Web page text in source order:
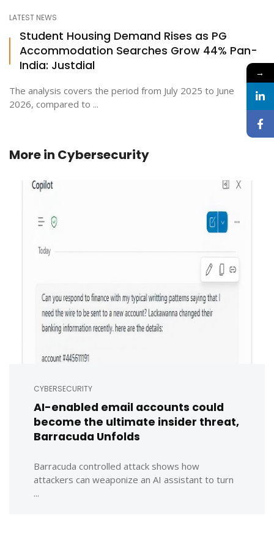
LATEST NEWS
Student Housing Demand Rises as PG
Accommodation Searches Grow 44% Pan-
India: Justdial
The analysis covers the period from July 2025 to June
2026, compared to ...
More in Cybersecurity
CYBERSECURITY
AI-enabled email accounts could
become the ultimate insider threat,
Barracuda Unfolds
Barracuda controlled attack shows how
attackers can weaponize an AI assistant to turn
...
→